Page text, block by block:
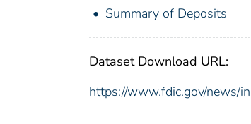
Summary of Deposits
Dataset Download URL:
https://www.fdic.gov/news/